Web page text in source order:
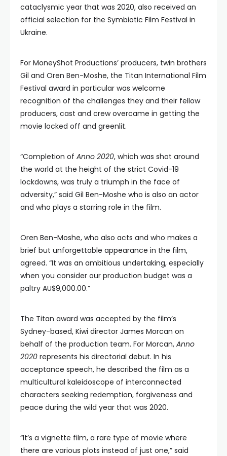
cataclysmic year that was 2020, also received an
official selection for the Symbiotic Film Festival in
Ukraine.
For MoneyShot Productions’ producers, twin brothers
Gil and Oren Ben-Moshe, the Titan International Film
Festival award in particular was welcome
recognition of the challenges they and their fellow
producers, cast and crew overcame in getting the
movie locked off and greenlit.
“Completion of Anno 2020, which was shot around
the world at the height of the strict Covid-19
lockdowns, was truly a triumph in the face of
adversity,” said Gil Ben-Moshe who is also an actor
and who plays a starring role in the film.
Oren Ben-Moshe, who also acts and who makes a
brief but unforgettable appearance in the film,
agreed. “It was an ambitious undertaking, especially
when you consider our production budget was a
paltry AU$9,000.00.”
The Titan award was accepted by the film’s
Sydney-based, Kiwi director James Morcan on
behalf of the production team. For Morcan, Anno
2020 represents his directorial debut. In his
acceptance speech, he described the film as a
multicultural kaleidoscope of interconnected
characters seeking redemption, forgiveness and
peace during the wild year that was 2020.
“It’s a vignette film, a rare type of movie where
there are various plots instead of just one,” said